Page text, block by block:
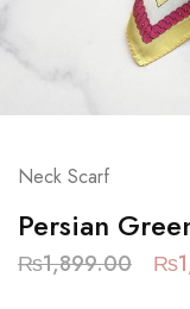
Neck Scarf
Persian
₨1,899.00 ₨